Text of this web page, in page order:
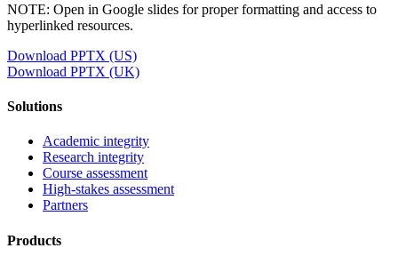
NOTE: Open in Google slides for proper formatting and access to
hyperlinked resources.
Download PPTX (US)
Download PPTX (UK)
Solutions
Academic integrity
Research integrity
Course assessment
High-stakes assessment
Partners
Products